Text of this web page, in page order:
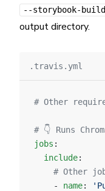
--storybook-
output directory.
.travis.yml
# Other
# 👇 Runs
jobs :
  include
:
# Other
    -
name: